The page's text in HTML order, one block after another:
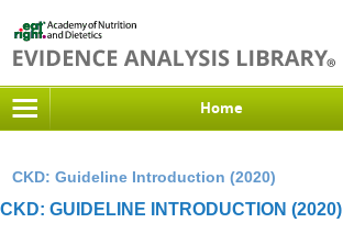
Home
CKD: Guideline Introduction (2020)
CKD: GUIDELINE INTRODUCTION (2020)